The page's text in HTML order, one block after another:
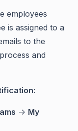
employees
is assigned to a
to the
and
:
-> My